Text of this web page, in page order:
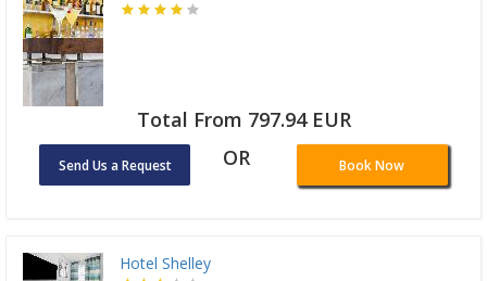
Total From 797.94 EUR
Send Us a Request OR Book Now
Hotel Shelley